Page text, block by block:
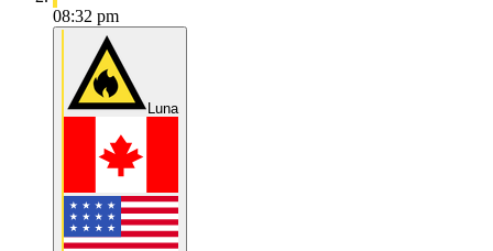
08:32 pm
Luna